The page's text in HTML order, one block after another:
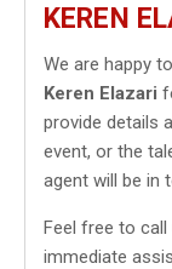
KEREN
We are happy
Keren Elazari
provide details
event, or the
agent will be in
Feel free to call
immediate